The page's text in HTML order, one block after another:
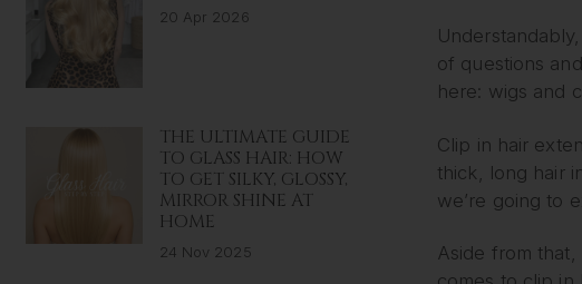
20 Apr 2026
THE ULTIMATE GUIDE
TO GLASS HAIR: HOW
TO GET SILKY, GLOSSY,
MIRROR SHINE AT
HOME
24 Nov 2025
of questions
here: wigs and
Clip in hair
thick, long hair
we’re going to
Aside from